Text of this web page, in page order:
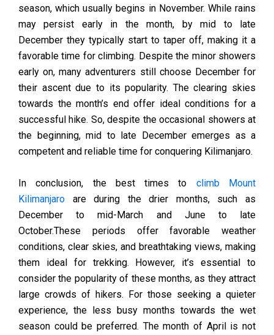
season, which usually begins in November. While rains
may persist early in the month, by mid to late
December they typically start to taper off, making it a
favorable time for climbing. Despite the minor showers
early on, many adventurers still choose December for
their ascent due to its popularity. The clearing skies
towards the month’s end offer ideal conditions for a
successful hike. So, despite the occasional showers at
the beginning, mid to late December emerges as a
competent and reliable time for conquering Kilimanjaro.
In conclusion, the best times to climb Mount
Kilimanjaro are during the drier months, such as
December to mid-March and June to late
October.These periods offer favorable weather
conditions, clear skies, and breathtaking views, making
them ideal for trekking. However, it’s essential to
consider the popularity of these months, as they attract
large crowds of hikers. For those seeking a quieter
experience, the less busy months towards the wet
season could be preferred. The month of April is not